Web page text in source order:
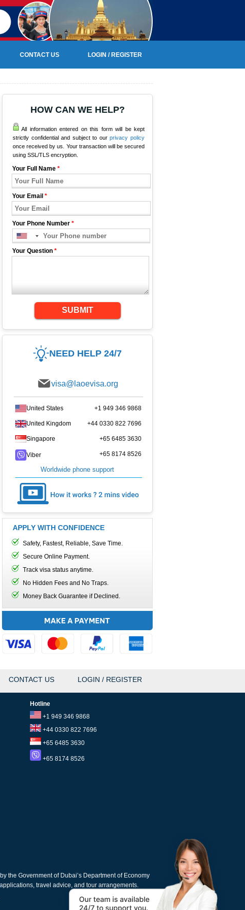
CONTACT US LOGIN / REGISTER
HOW CAN WE HELP?
All information entered on this form will be kept
strictly confidential and subject to ourprivacy policy
once received by us. Your transaction will be secured
using SSL/TLS encryption.
Your Full Name *
Your Email *
Your Phone Number *
Your Question *
SUBMIT
NEED HELP 24/7
visa@laoevisa.org
United States +1 949 346 9868
United Kingdom +44 0330 822 7696
Singapore +65 6485 3630
Viber +65 8174 8526
Worldwide phone support
APPLY WITH CONFIDENCE
Safety, Fastest, Reliable, Save Time.
Secure Online Payment.
Track visa status anytime.
No Hidden Fees and No Traps.
Money Back Guarantee if Declined.
CONTACT US LOGIN / REGISTER
Hotline
+1 949 346 9868
+44 0330 822 7696
+65 6485 3630
+65 8174 8526
the Government of Dubai’s Department of Economy
travel advice, and tour arrangements.